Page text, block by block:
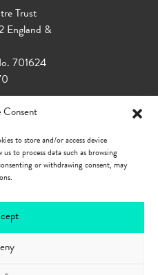
Consent
to store and/or access device
to process data such as browsing
or withdrawing consent, may
Trust
England &
701624